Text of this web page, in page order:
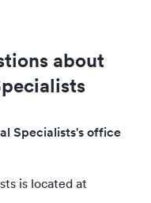
about
Specialists's office
is located at